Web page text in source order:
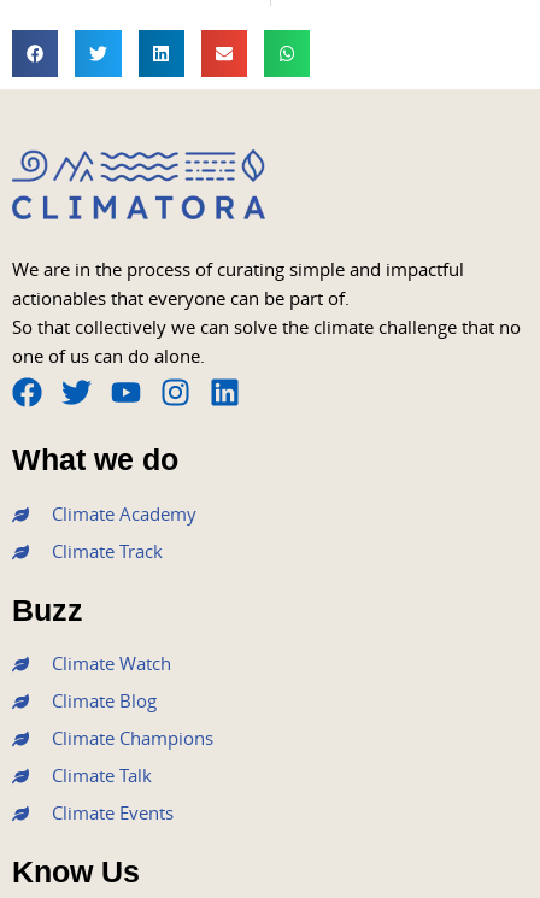
We are in the process of curating simple and impactful
actionables that everyone can be part of.
So that collectively we can solve the climate challenge that no
one of us can do alone.
F
a
c
e
b
o
o
k
T
w
i
t
e
r
Y
o
u
t
u
b
I
n
s
t
a
L
What we do
Climate Academy
Climate Track
Buzz
Climate Watch
Climate Blog
Climate Champions
Climate Talk
Climate Events
Know Us